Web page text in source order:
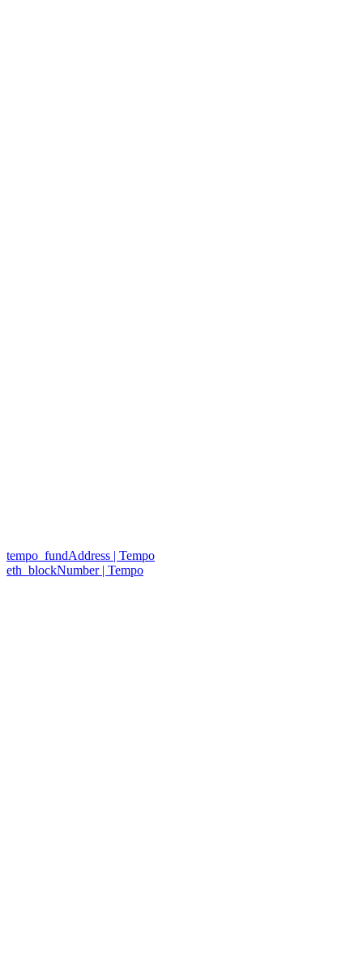
tempo_fundAddress | Tempo
eth_blockNumber | Tempo